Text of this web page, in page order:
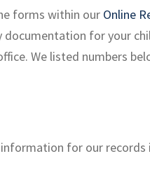
forms within our Online
documentation for your
We listed numbers
for our